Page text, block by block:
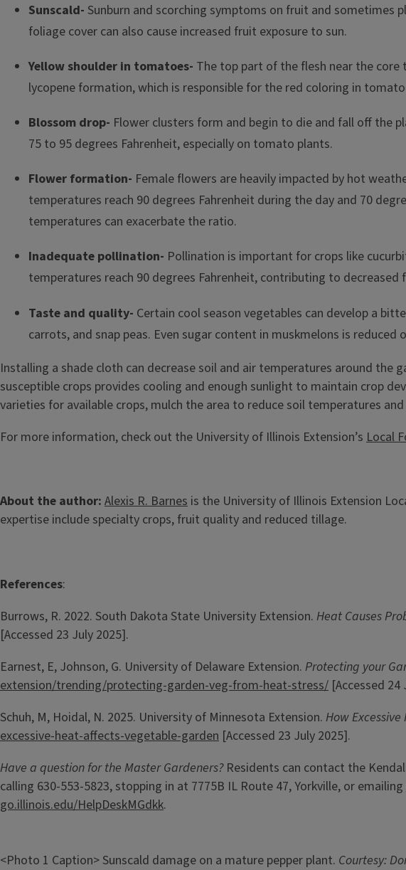
Sunscald- Sunburn and scorching symptoms on fruit and sometimes
foliage cover can also cause increased fruit exposure to sun.
Yellow shoulder in tomatoes- The top part of the flesh near the core
lycopene formation, which is responsible for the red coloring in
Blossom drop- Flower clusters form and begin to die and fall off the
75 to 95 degrees Fahrenheit, especially on tomato plants.
Flower formation- Female flowers are heavily impacted by hot
temperatures reach 90 degrees Fahrenheit during the day and 70
temperatures can exacerbate the ratio.
Inadequate pollination- Pollination is important for crops like
temperatures reach 90 degrees Fahrenheit, contributing to decreased
Taste and quality- Certain cool season vegetables can develop a
carrots, and snap peas. Even sugar content in muskmelons is reduced
Installing a shade cloth can decrease soil and air temperatures around
susceptible crops provides cooling and enough sunlight to maintain crop
varieties for available crops, mulch the area to reduce soil temperatures
For more information, check out the University of Illinois Extension’s Local
About the author: Alexis R. Barnes is the University of Illinois Extension
expertise include specialty crops, fruit quality and reduced tillage.
References:
Burrows, R. 2022. South Dakota State University Extension. Heat Causes
[Accessed 23 July 2025].
Earnest, E, Johnson, G. University of Delaware Extension. Protecting your
extension/trending/protecting-garden-veg-from-heat-stress/ [Accessed 24
Schuh, M, Hoidal, N. 2025. University of Minnesota Extension. How
excessive-heat-affects-vegetable-garden [Accessed 23 July 2025].
Have a question for the Master Gardeners? Residents can contact the
calling 630-553-5823, stopping in at 7775B IL Route 47, Yorkville, or emailing
go.illinois.edu/HelpDeskMGdkk.
<Photo 1 Caption> Sunscald damage on a mature pepper plant. Courtesy: